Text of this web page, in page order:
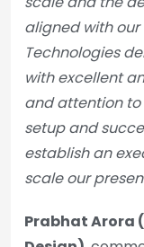
aligned with
Technologies
with excellent
and attention
setup and
establish an
scale our
Prabhat Arora